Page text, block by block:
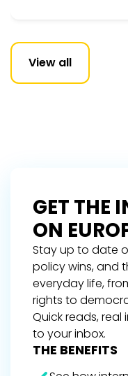
View all
GET THE
ON
Stay up to date
policy wins, and
everyday life,
rights to
Quick reads,
to your inbox.
THE BENEFITS